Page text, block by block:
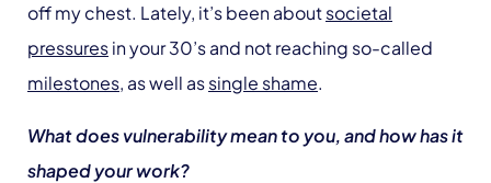
off my chest. Lately, it’s been aboutsocietal
pressuresin your 30’s and not reaching so-called
milestones, as well assingle shame.
What does vulnerability mean to you, and how has it
shaped your work?